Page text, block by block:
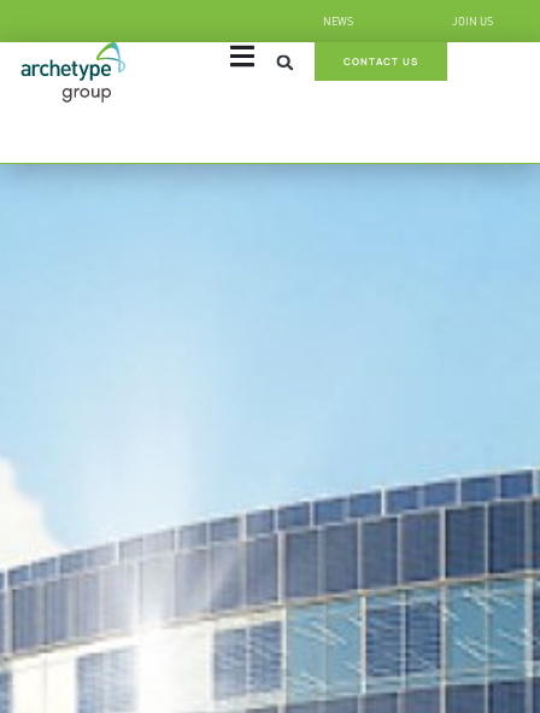
NEWS JOIN US
CONTACT US